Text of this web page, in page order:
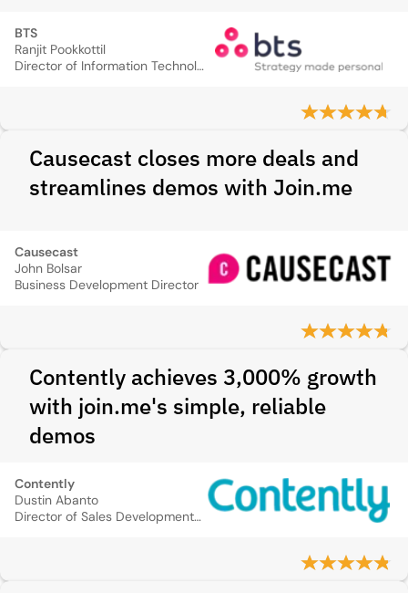
BTS
Ranjit Pookkottil
Director of Information Technology, BTS
Causecast closes more deals and
streamlines demos with Join.me
Causecast
John Bolsar
Business Development Director
Contently achieves 3,000% growth
with join.me's simple, reliable
demos
Contently
Dustin Abanto
Director of Sales Development and Operations